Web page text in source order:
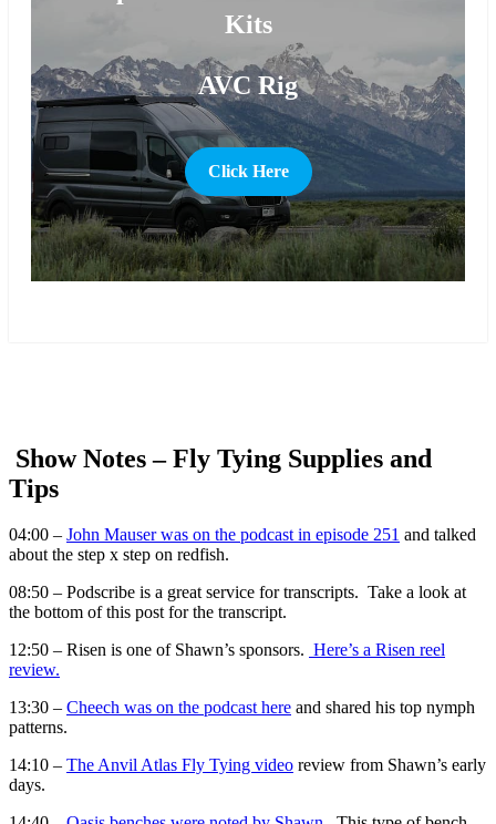
Kits
AVC Rig
Click Here
Show Notes –Fly Tying Supplies and
Tips
04:00 – John Mauser was on the podcast in episode 251 and talked
about the step x step on redfish.
08:50 – Podscribe is a great service for transcripts. Take a look at
the bottom of this post for the transcript.
12:50 – Risen is one of Shawn’s sponsors. Here’s a Risen reel
review.
13:30 – Cheech was on the podcast here and shared his top nymph
patterns.
14:10 – The Anvil Atlas Fly Tying video review from Shawn’s early
days.